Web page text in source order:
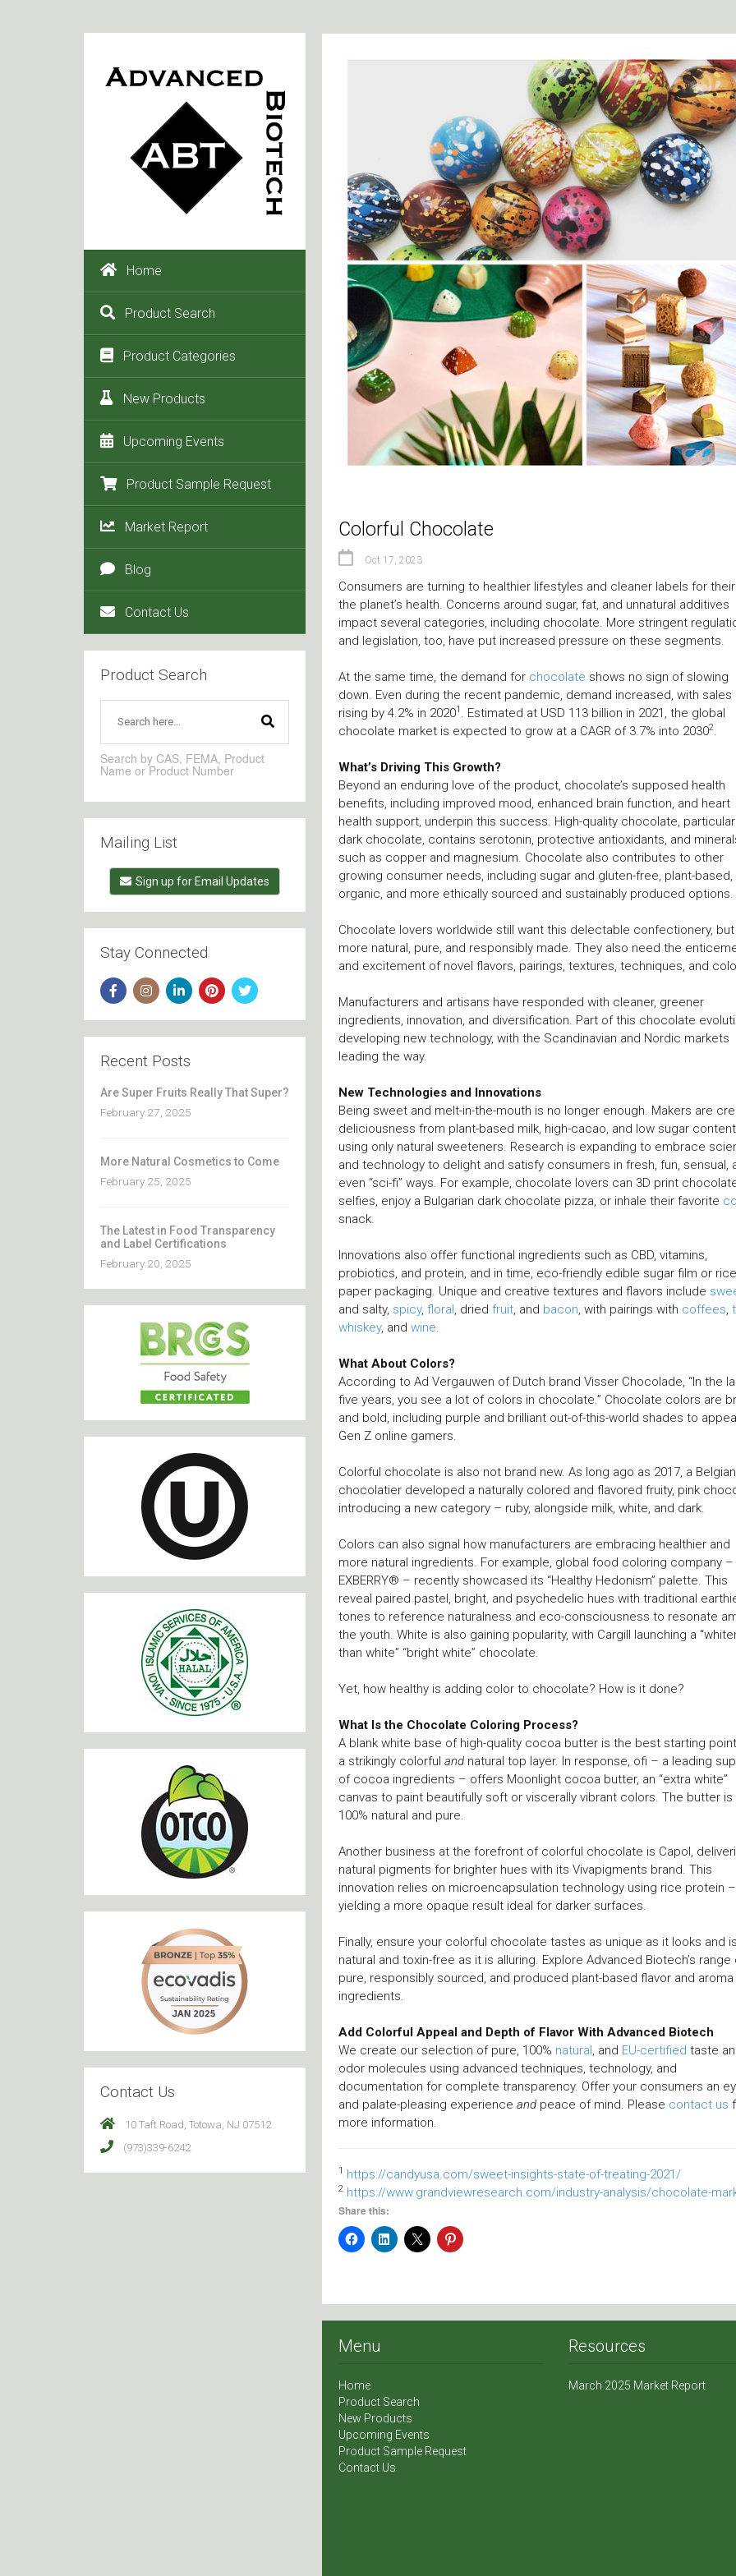
Home
Product Search
Product Categories
New Products
Upcoming Events
Product Sample Request
Market Report
Blog
Contact Us
Product Search
Search by CAS, FEMA, Product
Name or Product Number
Mailing List
Sign up for Email Updates
Stay Connected
Recent Posts
Are Super Fruits Really That Super?
February 27, 2025
More Natural Cosmetics to Come
February 25, 2025
The Latest in Food Transparency
and Label Certifications
February 20, 2025
Contact Us
10 Taft Road, Totowa, NJ 07512
(973)339-6242
Colorful Chocolate
Oct 17, 2023
Consumers are turning to healthier lifestyles and cleaner labels for
the planet’s health. Concerns around sugar, fat, and unnatural additives
impact several categories, including chocolate. More stringent
and legislation, too, have put increased pressure on these segments.
At the same time, the demand for chocolate shows no sign of slowing
down. Even during the recent pandemic, demand increased, with sales
rising by 4.2% in 20201 . Estimated at USD 113 billion in 2021, the global
chocolate market is expected to grow at a CAGR of 3.7% into 20302.
What’s Driving This Growth?
Beyond an enduring love of the product, chocolate’s supposed health
benefits, including improved mood, enhanced brain function, and heart
health support, underpin this success. High-quality chocolate,
dark chocolate, contains serotonin, protective antioxidants, and
such as copper and magnesium. Chocolate also contributes to other
growing consumer needs, including sugar and gluten-free, plant-based,
organic, and more ethically sourced and sustainably produced options.
Chocolate lovers worldwide still want this delectable confectionery, but
more natural, pure, and responsibly made. They also need the
and excitement of novel flavors, pairings, textures, techniques, and
Manufacturers and artisans have responded with cleaner, greener
ingredients, innovation, and diversification. Part of this chocolate
developing new technology, with the Scandinavian and Nordic markets
leading the way.
New Technologies and Innovations
Being sweet and melt-in-the-mouth is no longer enough. Makers are
deliciousness from plant-based milk, high-cacao, and low sugar
using only natural sweeteners. Research is expanding to embrace
and technology to delight and satisfy consumers in fresh, fun, sensual,
even “sci-fi” ways. For example, chocolate lovers can 3D print
selfies, enjoy a Bulgarian dark chocolate pizza, or inhale their favorite
snack.
Innovations also offer functional ingredients such as CBD, vitamins,
probiotics, and protein, and in time, eco-friendly edible sugar film or rice
paper packaging. Unique and creative textures and flavors include
and salty, spicy, floral, dried fruit, and bacon, with pairings with coffees,
whiskey, and wine.
What About Colors?
According to Ad Vergauwen of Dutch brand Visser Chocolade, “In the
five years, you see a lot of colors in chocolate.” Chocolate colors are
and bold, including purple and brilliant out-of-this-world shades to
Gen Z online gamers.
Colorful chocolate is also not brand new. As long ago as 2017, a Belgian
chocolatier developed a naturally colored and flavored fruity, pink
introducing a new category – ruby, alongside milk, white, and dark.
Colors can also signal how manufacturers are embracing healthier and
more natural ingredients. For example, global food coloring company –
EXBERRY® – recently showcased its “Healthy Hedonism” palette. This
reveal paired pastel, bright, and psychedelic hues with traditional
tones to reference naturalness and eco-consciousness to resonate
the youth. White is also gaining popularity, with Cargill launching a
than white” “bright white” chocolate.
Yet, how healthy is adding color to chocolate? How is it done?
What Is the Chocolate Coloring Process?
A blank white base of high-quality cocoa butter is the best starting
a strikingly colorful and natural top layer. In response, ofi – a leading
of cocoa ingredients – offers Moonlight cocoa butter, an “extra white”
canvas to paint beautifully soft or viscerally vibrant colors. The butter is
100% natural and pure.
Another business at the forefront of colorful chocolate is Capol,
natural pigments for brighter hues with its Vivapigments brand. This
innovation relies on microencapsulation technology using rice protein –
yielding a more opaque result ideal for darker surfaces.
Finally, ensure your colorful chocolate tastes as unique as it looks and
natural and toxin-free as it is alluring. Explore Advanced Biotech’s range
pure, responsibly sourced, and produced plant-based flavor and aroma
ingredients.
Add Colorful Appeal and Depth of Flavor With Advanced Biotech
We create our selection of pure, 100% natural, and EU-certified taste
odor molecules using advanced techniques, technology, and
documentation for complete transparency. Offer your consumers an
and palate-pleasing experience and peace of mind. Please contact us
more information.
1 https://candyusa.com/sweet-insights-state-of-treating-2021/
2 https://www.grandviewresearch.com/industry-analysis/chocolate-
Share this:
Menu
Home
Product Search
New Products
Upcoming Events
Product Sample Request
Contact Us
Resources
March 2025 Market Report